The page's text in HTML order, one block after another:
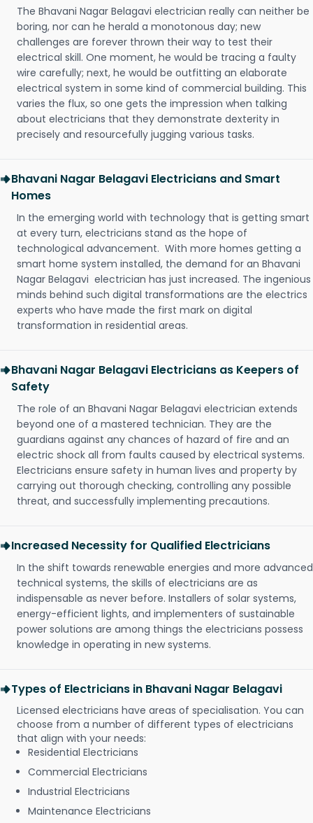
The Bhavani Nagar Belagavi electrician really can neither be
boring, nor can he herald a monotonous day; new
challenges are forever thrown their way to test their
electrical skill. One moment, he would be tracing a faulty
wire carefully; next, he would be outfitting an elaborate
electrical system in some kind of commercial building. This
varies the flux, so one gets the impression when talking
about electricians that they demonstrate dexterity in
precisely and resourcefully jugging various tasks.
Bhavani Nagar Belagavi Electricians and Smart
Homes
In the emerging world with technology that is getting smart
at every turn, electricians stand as the hope of
technological advancement. With more homes getting a
smart home system installed, the demand for an Bhavani
Nagar Belagavi electrician has just increased. The ingenious
minds behind such digital transformations are the electrics
experts who have made the first mark on digital
transformation in residential areas.
Bhavani Nagar Belagavi Electricians as Keepers of
Safety
The role of an Bhavani Nagar Belagavi electrician extends
beyond one of a mastered technician. They are the
guardians against any chances of hazard of fire and an
electric shock all from faults caused by electrical systems.
Electricians ensure safety in human lives and property by
carrying out thorough checking, controlling any possible
threat, and successfully implementing precautions.
Increased Necessity for Qualified Electricians
In the shift towards renewable energies and more advanced
technical systems, the skills of electricians are as
indispensable as never before. Installers of solar systems,
energy-efficient lights, and implementers of sustainable
power solutions are among things the electricians possess
knowledge in operating in new systems.
Types of Electricians in Bhavani Nagar Belagavi
Licensed electricians have areas of specialisation. You can
choose from a number of different types of electricians
that align with your needs:
Residential Electricians
Commercial Electricians
Industrial Electricians
Maintenance Electricians